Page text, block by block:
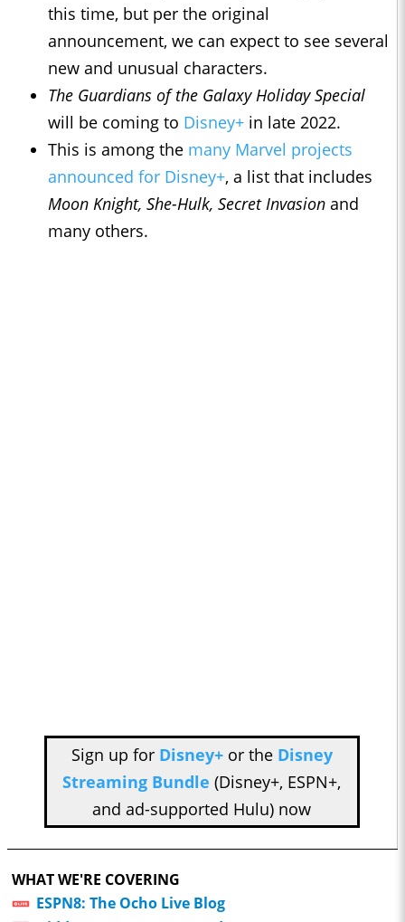
this time, but per the original
announcement, we can expect to see several
new and unusual characters.
The Guardians of the Galaxy Holiday Special
will be coming to Disney+ in late 2022.
This is among the many Marvel projects
announced for Disney+, a list that includes
Moon Knight, She-Hulk, Secret Invasion and
many others.
Sign up for Disney+or the Disney
Streaming Bundle (Disney+, ESPN+,
and ad-supported Hulu) now
WHAT WE'RE COVERING
ESPN8: The Ocho Live Blog